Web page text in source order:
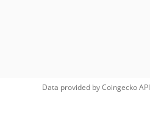
Data provided byCoingeckoAPI